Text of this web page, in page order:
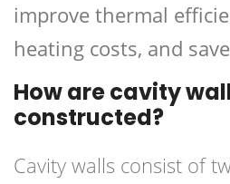
improve thermal
heating costs, and
How are cavity
constructed?
Cavity walls consist of